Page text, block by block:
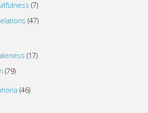
(7)
(47)
(17)
(79)
(46)